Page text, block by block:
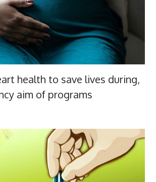
health to save lives during,
aim of programs